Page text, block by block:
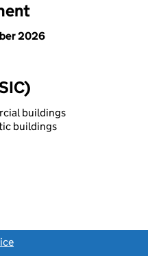
2026
buildings
buildings